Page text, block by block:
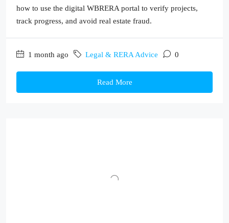
how to use the digital WBRERA portal to verify projects,
track progress, and avoid real estate fraud.
1 month ago Legal & RERA Advice 0
Read More